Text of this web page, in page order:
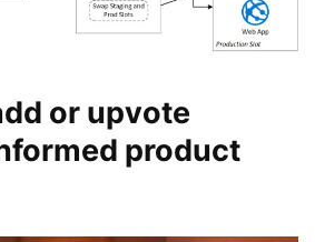
or upvote
product